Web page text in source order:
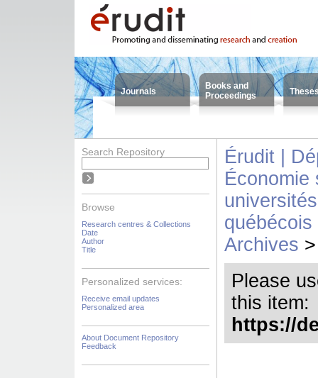
Journals
Books and
Proceedings
Search Repository
Browse
Research centres & Collections
Date
Author
Title
Personalized services:
Receive email updates
Personalized area
About Document Repository
Feedback
Érudit |
Économie
Archives >
Please
this item:
https://